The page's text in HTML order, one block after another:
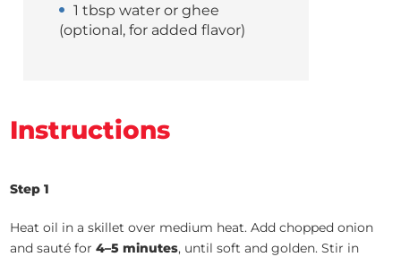
1 tbsp water or ghee
(optional, for added flavor)
Instructions
Step 1
Heat oil in a skillet over medium heat. Add chopped onion
and sauté for4–5 minutes, until soft and golden. Stir in